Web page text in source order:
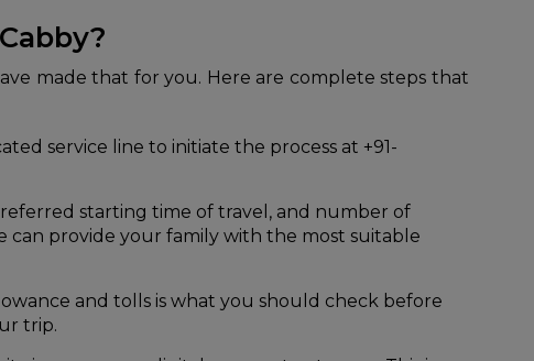
made that for you. Here are complete steps that
service line to initiate the process at +91-
starting time of travel, and number of
can provide your family with the most suitable
and tolls is what you should check before
trip.